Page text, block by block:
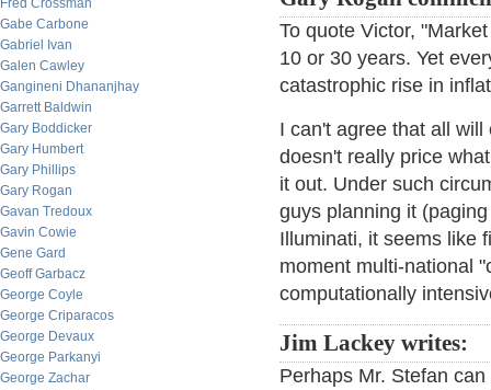
Fred Crossman
Gabe Carbone
Gabriel Ivan
Galen Cawley
Gangineni Dhananjhay
Garrett Baldwin
Gary Boddicker
Gary Humbert
Gary Phillips
Gary Rogan
Gavan Tredoux
Gavin Cowie
Gene Gard
Geoff Garbacz
George Coyle
George Criparacos
George Devaux
George Parkanyi
George Zachar
To quote Victor,
10 or 30 years. Yet
catastrophic rise in
I can't agree that all
doesn't really price
it out. Under such
guys planning it
Illuminati, it seems like
moment multi-national
computationally
Jim Lackey writes:
Perhaps Mr. Stefan